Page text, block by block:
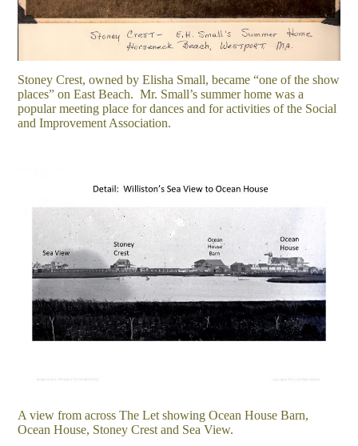
Stoney Crest, owned by Elisha Small, became “one of the show
places” on East Beach. Mr. Small’s summer home was a
popular meeting place for dances and for activities of the Social
and Improvement Association.
A view from across The Let showing Ocean House Barn,
Ocean House, Stoney Crest and Sea View.